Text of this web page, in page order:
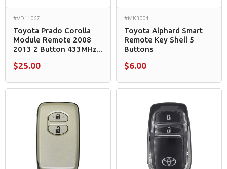
#VD11067
Toyota Prado Corolla
Module Remote 2008
2013 2 Button 433MHz...
$25.00
#MK3004
Toyota Alphard Smart
Remote Key Shell 5
Buttons
$6.00